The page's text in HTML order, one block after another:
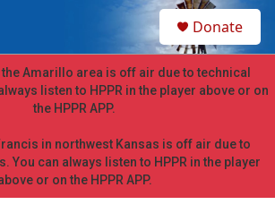
h
Donate
the Amarillo area is off air due to technical
listen to HPPR in the player above or on
the HPPR APP.
in northwest Kansas is off air due to
You can always listen to HPPR in the player
or on the HPPR APP.